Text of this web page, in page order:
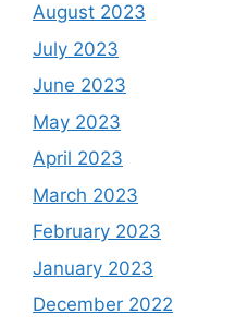
August 2023
July 2023
June 2023
May 2023
April 2023
March 2023
February 2023
January 2023
December 2022